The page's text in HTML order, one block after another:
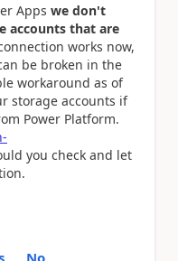
Apps we don't
accounts that are
works now,
be broken in the
workaround as of
storage accounts if
Power Platform.
you check and let
No